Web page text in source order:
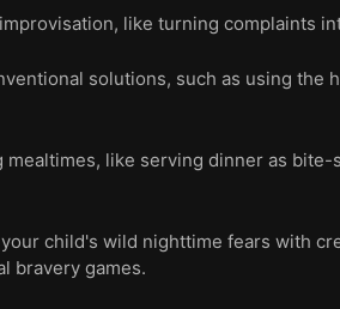
like turning complaints
solutions, such as using
mealtimes, like serving dinner as
child's wild nighttime fears with
bravery games.